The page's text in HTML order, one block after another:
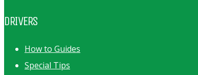
DRIVERS
How to Guides
Special Tips